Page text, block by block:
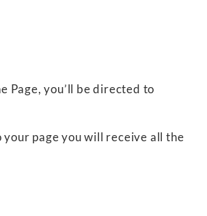
Page, you’ll be directed to
page you will receive all the